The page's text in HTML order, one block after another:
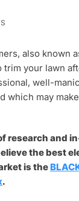
also known
trim your lawn
well-
which may
research and
the best
is the
.